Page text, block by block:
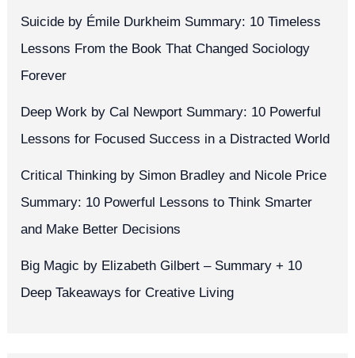
Suicide by Émile Durkheim Summary: 10 Timeless
Lessons From the Book That Changed Sociology
Forever
Deep Work by Cal Newport Summary: 10 Powerful
Lessons for Focused Success in a Distracted World
Critical Thinking by Simon Bradley and Nicole Price
Summary: 10 Powerful Lessons to Think Smarter
and Make Better Decisions
Big Magic by Elizabeth Gilbert – Summary + 10
Deep Takeaways for Creative Living